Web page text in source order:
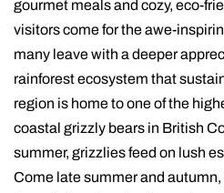
gourmet meals and cozy, eco-
visitors come for the awe-
many leave with a deeper
rainforest ecosystem that
region is home to one of the
coastal grizzly bears in British
summer, grizzlies feed on lush
Come late summer and